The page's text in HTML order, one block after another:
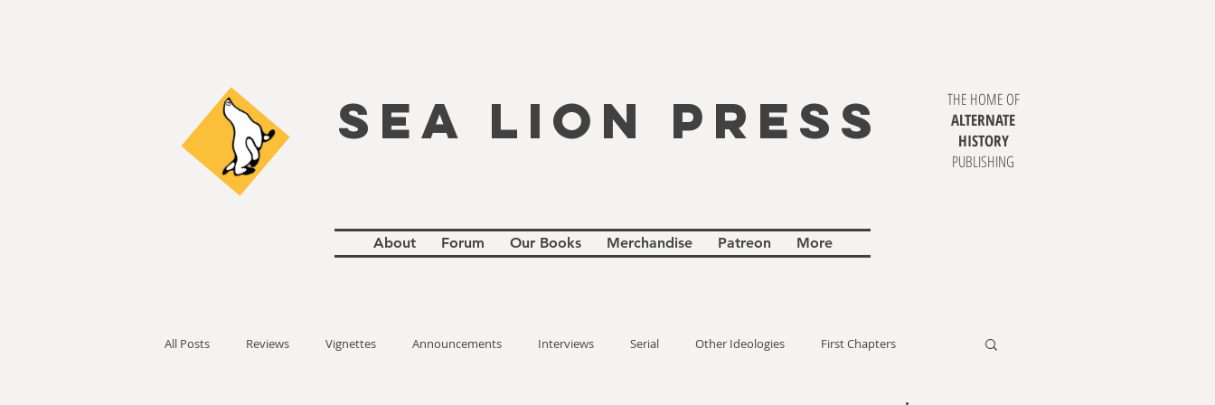
SEA LION PRESS
THE HOME OF
ALTERNATE
HISTORY
PUBLISHING
About Forum Our Books Merchandise Patreon More
All Posts Reviews Vignettes Announcements Interviews Serial Other Ideologies First Chapters